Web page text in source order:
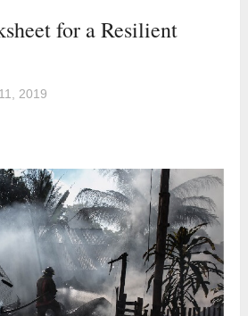
for a Resilient
2019